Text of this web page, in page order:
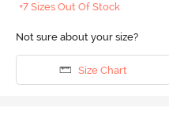
+7 Sizes Out Of Stock
Not sure about your size?
Size Chart